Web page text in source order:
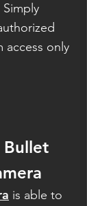
access only
is able to